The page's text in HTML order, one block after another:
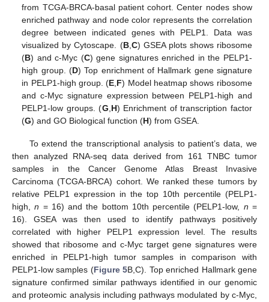
from TCGA-BRCA-basal patient cohort. Center nodes show
enriched pathway and node color represents the correlation
degree between indicated genes with PELP1. Data was
visualized by Cytoscape. (B, C) GSEA plots shows ribosome
(B) and c-Myc (C) gene signatures enriched in the PELP1-
high group. (D) Top enrichment of Hallmark gene signature
in PELP1-high group. (E F) Model heatmap shows ribosome
and c-Myc signature expression between PELP1-high and
PELP1-low groups. (G H) Enrichment of transcription factor
(G) and GO Biological function (H) from GSEA.
To extend the transcriptional analysis to patient’s data, we
then analyzed RNA-seq data derived from 161 TNBC tumor
samples in the Cancer Genome Atlas Breast Invasive
Carcinoma (TCGA-BRCA) cohort. We ranked these tumors by
relative PELP1 expression in the top 10th percentile (PELP1-
high,n = 16) and the bottom 10th percentile (PELP1-low, n =
16). GSEA was then used to identify pathways positively
correlated with higher PELP1 expression level. The results
showed that ribosome and c-Myc target gene signatures were
enriched in PELP1-high tumor samples in comparison with
PELP1-low samples (Figure 5B,C). Top enriched Hallmark gene
signature confirmed similar pathways identified in our genomic
and proteomic analysis including pathways modulated by c-Myc,